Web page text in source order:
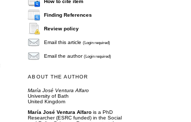
Finding References
Review policy
Email this article(Login required)
Email the author(Login required)
ABOUT THE AUTHOR
María José Ventura Alfaro
University of Bath
United Kingdom
María José Ventura Alfaro is a PhD
Researcher (ESRC funded) in the Social